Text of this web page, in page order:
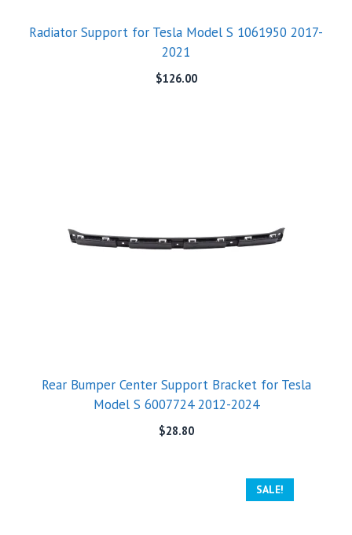
Radiator Support for Tesla Model S 1061950 2017-
2021
$126.00
Rear Bumper Center Support Bracket for Tesla
Model S 6007724 2012-2024
$28.80
SALE!